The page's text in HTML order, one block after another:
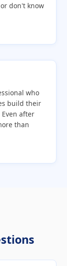
don't know
who
build their
after
than